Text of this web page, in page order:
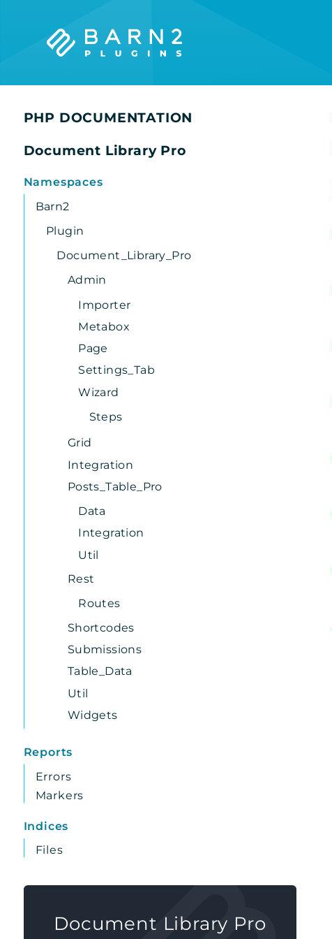
PHP DOCUMENTATION
Document Library Pro
Namespaces
Barn2
Plugin
Document_Library_Pro
Admin
Importer
Metabox
Page
Settings_Tab
Wizard
Steps
Grid
Integration
Posts_Table_Pro
Data
Integration
Util
Rest
Routes
Shortcodes
Submissions
Table_Data
Util
Widgets
Reports
Errors
Markers
Indices
Files
Document Library Pro